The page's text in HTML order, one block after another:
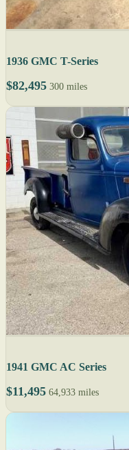
1936 GMC T-Series
$82,495 300 miles
1941 GMC AC Series
$11,495 64,933 miles